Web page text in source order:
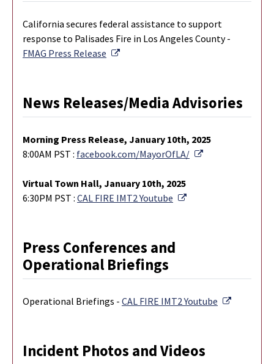
California secures federal assistance to support
response to Palisades Fire in Los Angeles County -
FMAG Press Release
External Link
News Releases/Media Advisories
Morning Press Release, January 10th, 2025
8:00AM PST : facebook.com/MayorOfLA/ External Link
Virtual Town Hall, January 10th, 2025
6:30PM PST : CAL FIRE IMT2 Youtube External Link
Press Conferences and
Operational Briefings
Operational Briefings - CAL FIRE IMT2 Youtube External
Incident Photos and Videos